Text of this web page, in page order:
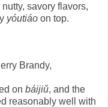
savory flavors,
yóutiáo on top.
Brandy,
on báijiǔ, and the
reasonably well with